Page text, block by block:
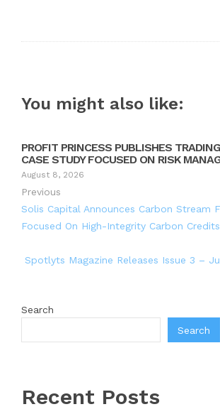
You might also like:
PROFIT PRINCESS PUBLISHES
CASE STUDY FOCUSED ON RISK
August 8, 2026
Previous
Solis Capital Announces Carbon Stream
Focused On High-Integrity Carbon
Spotlyts Magazine Releases Issue 3 –
Search
Search
Recent Posts